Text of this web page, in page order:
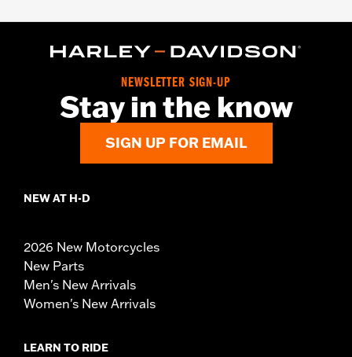
NEWSLETTER SIGN-UP
Stay in the know
SIGN UP FOR EMAIL
NEW AT H-D
2026 New Motorcycles
New Parts
Men's New Arrivals
Women's New Arrivals
LEARN TO RIDE